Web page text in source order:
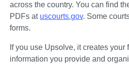
across the country. You can find
PDFs at uscourts.gov. Some
forms.
If you use Upsolve, it creates your
information you provide and